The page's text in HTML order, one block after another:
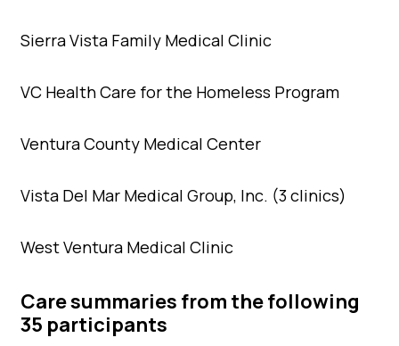
Sierra Vista Family Medical Clinic
VC Health Care for the Homeless Program
Ventura County Medical Center
Vista Del Mar Medical Group, Inc. (3 clinics)
West Ventura Medical Clinic
Care summaries from the following
35 participants